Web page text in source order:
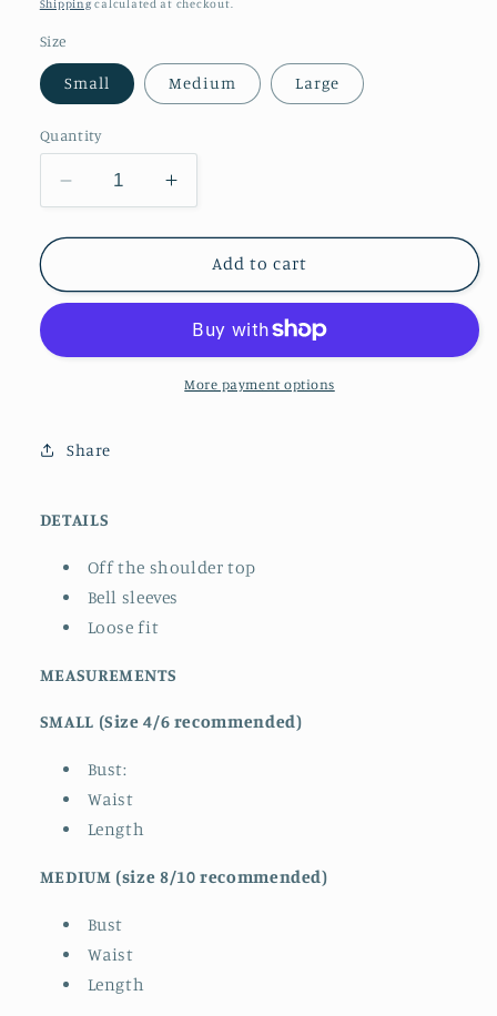
Shipping calculated at checkout.
Size
Small Medium Large
Quantity
Decrease
quantity
for
Bell
Increase
quantity
for
Hadley
Bell
Top
Add to cart
More payment options
Share
DETAILS
Off the shoulder top
Bell sleeves
Loose fit
MEASUREMENTS
SMALL (Size 4/6 recommended)
Bust:
Waist
Length
MEDIUM (size 8/10 recommended)
Bust
Waist
Length